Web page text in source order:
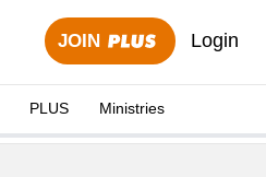
JOIN Login
PLUS Ministries